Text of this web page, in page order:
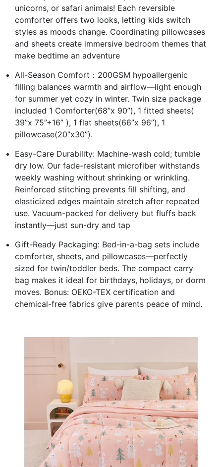
unicorns, or safari animals! Each reversible
comforter offers two looks, letting kids switch
styles as moods change. Coordinating pillowcases
and sheets create immersive bedroom themes that
make bedtime an adventure
All-Season Comfort：200GSM hypoallergenic
filling balances warmth and airflow—light enough
for summer yet cozy in winter. Twin size package
included 1 Comforter(68”x 90”), 1 fitted sheets(
39”x 75”+16” ), 1 flat sheets(66”x 96”), 1
pillowcase(20”x30”).
Easy-Care Durability: Machine-wash cold; tumble
dry low. Our fade-resistant microfiber withstands
weekly washing without shrinking or wrinkling.
Reinforced stitching prevents fill shifting, and
elasticized edges maintain stretch after repeated
use. Vacuum-packed for delivery but fluffs back
instantly—just sun-dry and tap
Gift-Ready Packaging: Bed-in-a-bag sets include
comforter, sheets, and pillowcases—perfectly
sized for twin/toddler beds. The compact carry
bag makes it ideal for birthdays, holidays, or dorm
moves. Bonus: OEKO-TEX certification and
chemical-free fabrics give parents peace of mind.